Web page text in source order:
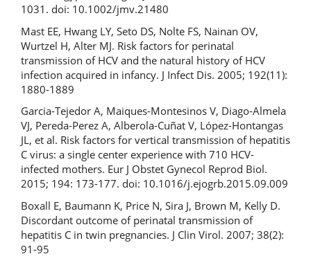
1031. doi: 10.1002/jmv.21480
Mast EE, Hwang LY, Seto DS, Nolte FS, Nainan OV,
Wurtzel H, Alter MJ. Risk factors for perinatal
transmission of HCV and the natural history of HCV
infection acquired in infancy. J Infect Dis. 2005; 192(11):
1880-1889
Garcia-Tejedor A, Maiques-Montesinos V, Diago-Almela
VJ, Pereda-Perez A, Alberola-Cuñat V, López-Hontangas
JL, et al. Risk factors for vertical transmission of hepatitis
C virus: a single center experience with 710 HCV-
infected mothers. Eur J Obstet Gynecol Reprod Biol.
2015; 194: 173-177. doi: 10.1016/j.ejogrb.2015.09.009
Boxall E, Baumann K, Price N, Sira J, Brown M, Kelly D.
Discordant outcome of perinatal transmission of
hepatitis C in twin pregnancies. J Clin Virol. 2007; 38(2):
91-95